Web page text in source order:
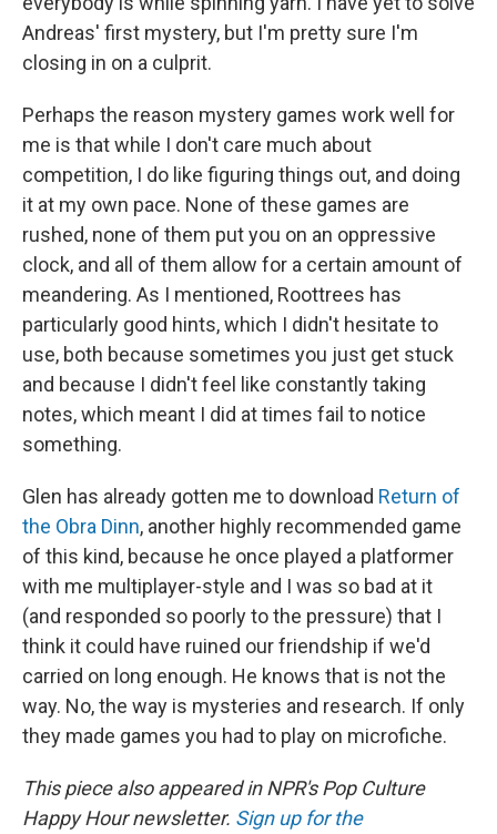
Andreas' first mystery, but I'm pretty sure I'm
closing in on a culprit.
Perhaps the reason mystery games work well for
me is that while I don't care much about
competition, I do like figuring things out, and doing
it at my own pace. None of these games are
rushed, none of them put you on an oppressive
clock, and all of them allow for a certain amount of
meandering. As I mentioned, Roottrees has
particularly good hints, which I didn't hesitate to
use, both because sometimes you just get stuck
and because I didn't feel like constantly taking
notes, which meant I did at times fail to notice
something.
Glen has already gotten me to download Return of
the Obra Dinn, another highly recommended game
of this kind, because he once played a platformer
with me multiplayer-style and I was so bad at it
(and responded so poorly to the pressure) that I
think it could have ruined our friendship if we'd
carried on long enough. He knows that is not the
way. No, the way is mysteries and research. If only
they made games you had to play on microfiche.
This piece also appeared in NPR's Pop Culture
Happy Hour newsletter. Sign up for the